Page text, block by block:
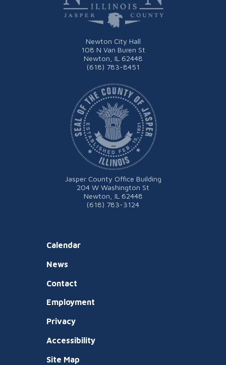
Newton City Hall
108 N Van Buren St
Newton, IL 62448
(618) 783-8451
Calendar
News
Contact
Employment
Privacy
Accessibility
Site Map
Jasper County Office Building
204 W Washington St
Newton, IL 62448
(618) 783-3124